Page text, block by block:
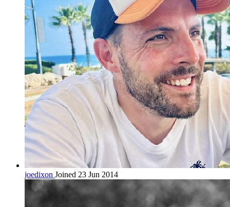
joedixon Joined 23 Jun 2014